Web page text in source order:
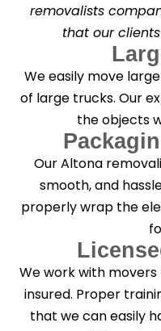
removalists
that our
We easily move
of large trucks. Our
the objects
Our Altona
smooth, and
properly wrap the
We work with
insured. Proper
that we can easily